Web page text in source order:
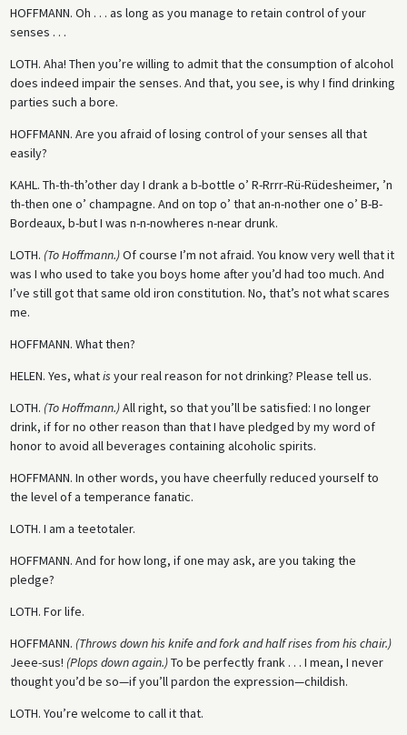
HOFFMANN. Oh . . . as long as you manage to retain control of your
senses . . .
LOTH. Aha! Then you’re willing to admit that the consumption of alcohol
does indeed impair the senses. And that, you see, is why I find drinking
parties such a bore.
HOFFMANN. Are you afraid of losing control of your senses all that
easily?
KAHL. Th-th-th’other day I drank a b-bottle o’ R-Rrrr-Rü-Rüdesheimer, ’n
th-then one o’ champagne. And on top o’ that an-n-nother one o’ B-B-
Bordeaux, b-but I was n-n-nowheres n-near drunk.
LOTH. (To Hoffmann.)Of course I’m not afraid. You know very well that it
was I who used to take you boys home after you’d had too much. And
I’ve still got that same old iron constitution. No, that’s not what scares
me.
HOFFMANN. What then?
HELEN. Yes, whatis your real reason for not drinking? Please tell us.
LOTH. (To Hoffmann.)All right, so that you’ll be satisfied: I no longer
drink, if for no other reason than that I have pledged by my word of
honor to avoid all beverages containing alcoholic spirits.
HOFFMANN. In other words, you have cheerfully reduced yourself to
the level of a temperance fanatic.
LOTH. I am a teetotaler.
HOFFMANN. And for how long, if one may ask, are you taking the
pledge?
LOTH. For life.
HOFFMANN. (Throws down his knife and fork and half rises from his chair.)
Jeee-sus! (Plops down again.)To be perfectly frank . . . I mean, I never
thought you’d be so—if you’ll pardon the expression—childish.
LOTH. You’re welcome to call it that.